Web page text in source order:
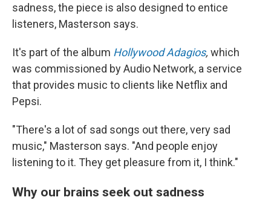
sadness, the piece is also designed to entice
listeners, Masterson says.
It's part of the album Hollywood Adagios, which
was commissioned by Audio Network, a service
that provides music to clients like Netflix and
Pepsi.
"There's a lot of sad songs out there, very sad
music," Masterson says. "And people enjoy
listening to it. They get pleasure from it, I think."
Why our brains seek out sadness